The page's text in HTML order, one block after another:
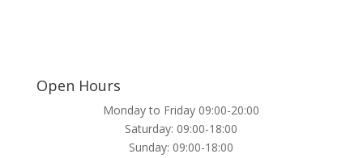
Open Hours
Monday to Friday 09:00-20:00
Saturday: 09:00-18:00
Sunday: 09:00-18:00